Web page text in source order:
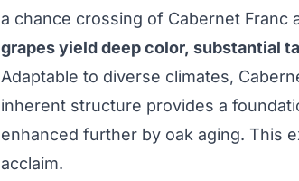
a chance crossing of Cabernet Franc
grapes yield deep color, substantial
Adaptable to diverse climates,
inherent structure provides a
enhanced further by oak aging. This
acclaim.